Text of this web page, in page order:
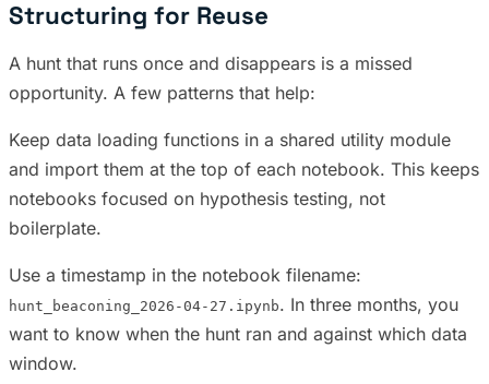
Structuring for Reuse
A hunt that runs once and disappears is a missed
opportunity. A few patterns that help:
Keep data loading functions in a shared utility module
and import them at the top of each notebook. This keeps
notebooks focused on hypothesis testing, not
boilerplate.
Use a timestamp in the notebook filename:
hunt_beaconing_2026-04-27.ipynb. In three months, you
want to know when the hunt ran and against which data
window.